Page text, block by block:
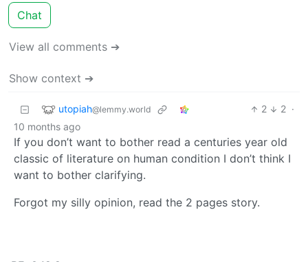
Chat
View all comments ➔
Show context ➔
utopiah@lemmy.world 2 2 ·
10 months ago
If you don’t want to bother read a centuries year old
classic of literature on human condition I don’t think I
want to bother clarifying.
Forgot my silly opinion, read the 2 pages story.